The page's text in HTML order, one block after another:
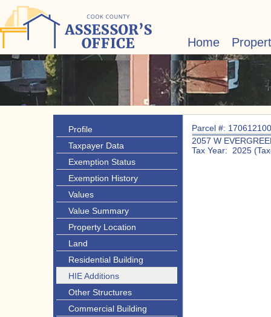
Home
Profile
Taxpayer Data
Exemption Status
Exemption History
Values
Value Summary
Property Location
Land
Residential Building
HIE Additions
Other Structures
Commercial Building
Parcel #:
2057 W
Tax Year: 2025